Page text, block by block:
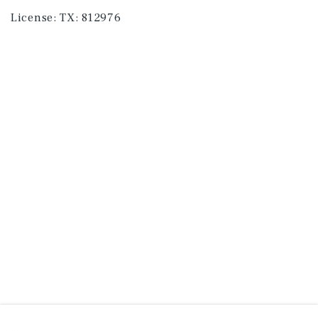
License:TX: 812976